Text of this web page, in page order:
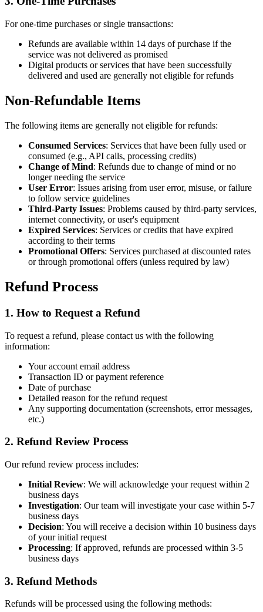
For one-time purchases or single transactions:
Refunds are available within 14 days of purchase if the
service was not delivered as promised
Digital products or services that have been successfully
delivered and used are generally not eligible for refunds
Non-Refundable Items
The following items are generally not eligible for refunds:
Consumed Services: Services that have been fully used or
consumed (e.g., API calls, processing credits)
Change of Mind: Refunds due to change of mind or no
longer needing the service
User Error: Issues arising from user error, misuse, or failure
to follow service guidelines
Third-Party Issues: Problems caused by third-party services,
internet connectivity, or user's equipment
Expired Services: Services or credits that have expired
according to their terms
Promotional Offers: Services purchased at discounted rates
or through promotional offers (unless required by law)
Refund Process
1. How to Request a Refund
To request a refund, please contact us with the following
information:
Your account email address
Transaction ID or payment reference
Date of purchase
Detailed reason for the refund request
Any supporting documentation (screenshots, error messages,
etc.)
2. Refund Review Process
Our refund review process includes:
Initial Review: We will acknowledge your request within 2
business days
Investigation: Our team will investigate your case within 5-7
business days
Decision: You will receive a decision within 10 business days
of your initial request
Processing: If approved, refunds are processed within 3-5
business days
3. Refund Methods
Refunds will be processed using the following methods: